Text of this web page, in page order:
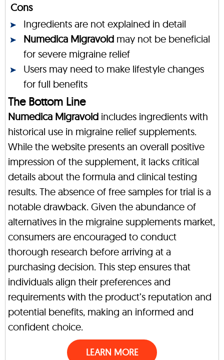
Cons
Ingredients are not explained in detail
Numedica Migravoid may not be beneficial
for severe migraine relief
Users may need to make lifestyle changes
for full benefits
The Bottom Line
Numedica Migravoid includes ingredients with
historical use in migraine relief supplements.
While the website presents an overall positive
impression of the supplement, it lacks critical
details about the formula and clinical testing
results. The absence of free samples for trial is a
notable drawback. Given the abundance of
alternatives in the migraine supplements market,
consumers are encouraged to conduct
thorough research before arriving at a
purchasing decision. This step ensures that
individuals align their preferences and
requirements with the product’s reputation and
potential benefits, making an informed and
confident choice.
LEARN MORE